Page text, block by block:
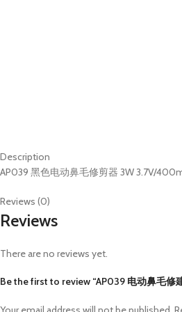
Description
AP039 黑色电动鼻毛修剪器 3W 3.7V/
Reviews (0)
Reviews
There are no reviews yet.
Be the first to review “AP039 电动鼻毛修